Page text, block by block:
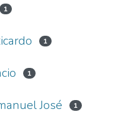
1
1
1
José 1